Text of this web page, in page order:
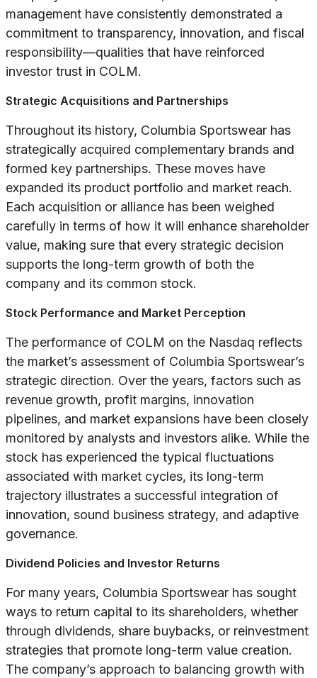
management have consistently demonstrated a
commitment to transparency, innovation, and fiscal
responsibility—qualities that have reinforced
investor trust in COLM.
Strategic Acquisitions and Partnerships
Throughout its history, Columbia Sportswear has
strategically acquired complementary brands and
formed key partnerships. These moves have
expanded its product portfolio and market reach.
Each acquisition or alliance has been weighed
carefully in terms of how it will enhance shareholder
value, making sure that every strategic decision
supports the long-term growth of both the
company and its common stock.
Stock Performance and Market Perception
The performance of COLM on the Nasdaq reflects
the market’s assessment of Columbia Sportswear’s
strategic direction. Over the years, factors such as
revenue growth, profit margins, innovation
pipelines, and market expansions have been closely
monitored by analysts and investors alike. While the
stock has experienced the typical fluctuations
associated with market cycles, its long-term
trajectory illustrates a successful integration of
innovation, sound business strategy, and adaptive
governance.
Dividend Policies and Investor Returns
For many years, Columbia Sportswear has sought
ways to return capital to its shareholders, whether
through dividends, share buybacks, or reinvestment
strategies that promote long-term value creation.
The company’s approach to balancing growth with